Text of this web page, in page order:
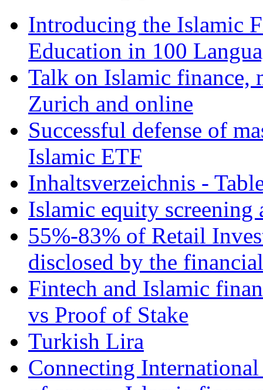
Introducing the Islamic
Education in 100
Talk on Islamic finance,
Zurich and online
Successful defense of
Islamic ETF
Inhaltsverzeichnis -
Islamic equity screening
55%-83% of Retail
disclosed by the
Fintech and Islamic
vs Proof of Stake
Turkish Lira
Connecting